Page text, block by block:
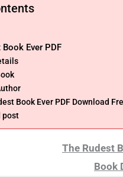
Book Ever PDF
Book Ever PDF Download
post
The Rudest
Book